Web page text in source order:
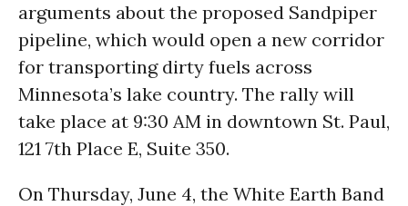
arguments about the proposed Sandpiper
pipeline, which would open a new corridor
for transporting dirty fuels across
Minnesota’s lake country. The rally will
take place at 9:30 AM in downtown St. Paul,
121 7th Place E, Suite 350.
On Thursday, June 4, the White Earth Band